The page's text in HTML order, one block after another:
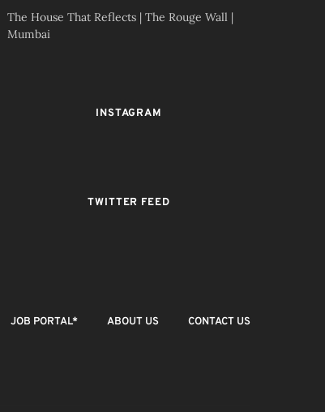
The House That Reflects | The Rouge Wall |
Mumbai
INSTAGRAM
TWITTER FEED
JOB PORTAL* ABOUT US CONTACT US